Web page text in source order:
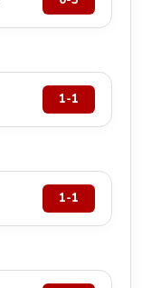
1-1
1-1